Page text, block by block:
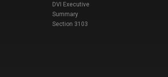
DVI Executive
Summary
Section 3103